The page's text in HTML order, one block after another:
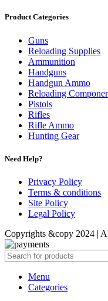
Product Categories
Guns
Reloading Supplies
Ammunition
Handguns
Handgun Ammo
Reloading
Pistols
Rifles
Rifle Ammo
Hunting Gear
Need Help?
Privacy Policy
Terms & conditions
Site Policy
Legal Policy
Copyrights &copy 2024 |
Menu
Categories